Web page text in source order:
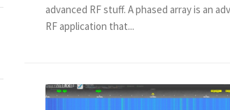
advanced RF stuff. A phased array is an
RF application that...